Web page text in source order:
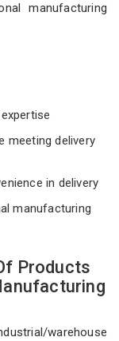
manufacturing
meeting delivery
in delivery
manufacturing
Products
warehouse